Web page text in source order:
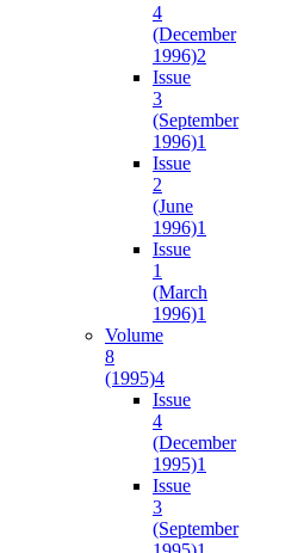
4
(December
1996)2
Issue
3
(September
1996)1
Issue
2
(June
1996)1
Issue
1
(March
1996)1
Volume
8
(1995)4
Issue
4
(December
1995)1
Issue
3
(September